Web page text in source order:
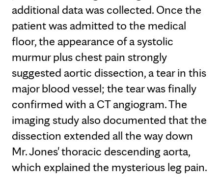
additional data was collected. Once the
patient was admitted to the medical
floor, the appearance of a systolic
murmur plus chest pain strongly
suggested aortic dissection, a tear in this
major blood vessel; the tear was finally
confirmed with a CT angiogram. The
imaging study also documented that the
dissection extended all the way down
Mr. Jones' thoracic descending aorta,
which explained the mysterious leg pain.